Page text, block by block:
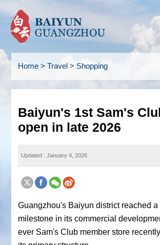
Home> Travel > Shopping
Baiyun's 1st Sam's
open in late 2026
Updated : January 4, 2026
Guangzhou's Baiyun district reached
milestone in its commercial
ever Sam's Club member store